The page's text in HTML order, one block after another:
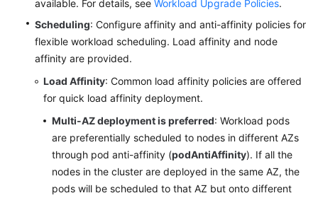
Permissions
available. For details, see Workload Upgrade Policies.
Scheduling: Configure affinity and anti-affinity policies for
flexible workload scheduling. Load affinity and node
affinity are provided.
Load Affinity: Common load affinity policies are offered
for quick load affinity deployment.
Multi-AZ deployment is preferred: Workload pods
are preferentially scheduled to nodes in different AZs
through pod anti-affinity (podAntiAffinity). If all the
nodes in the cluster are deployed in the same AZ, the
pods will be scheduled to that AZ but onto different